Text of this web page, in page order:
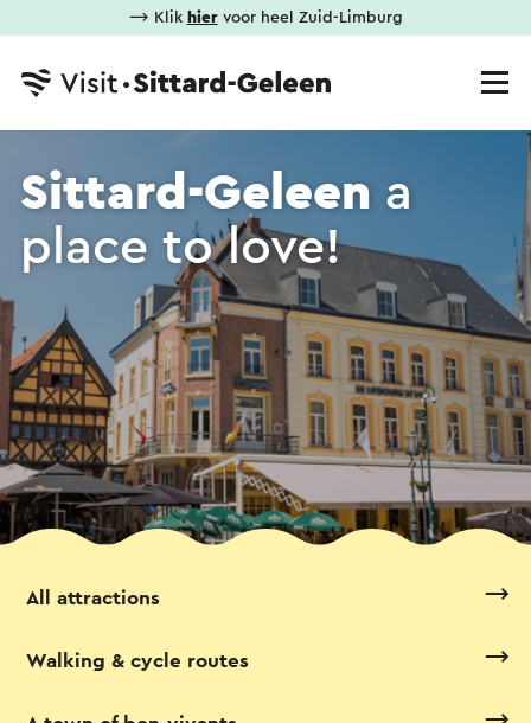
⟶ Klik hiervoor heel Zuid-Limburg
All attractions
Walking & cycle routes
Sittard-Geleen a
place to love!